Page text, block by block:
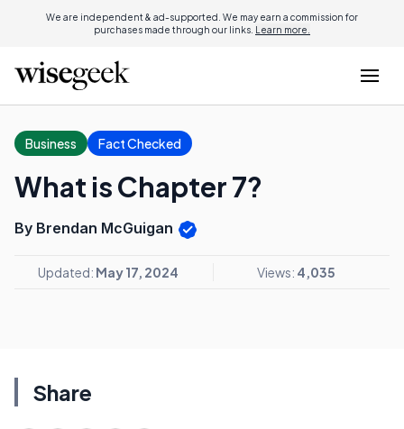
We are independent & ad-supported. We may earn a commission for
purchases made through our links. Learn more.
Business Fact Checked
What is Chapter 7?
By Brendan McGuigan
Updated: May 17, 2024 Views: 4,035
Share